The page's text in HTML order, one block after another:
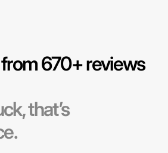
670+ reviews
that’s